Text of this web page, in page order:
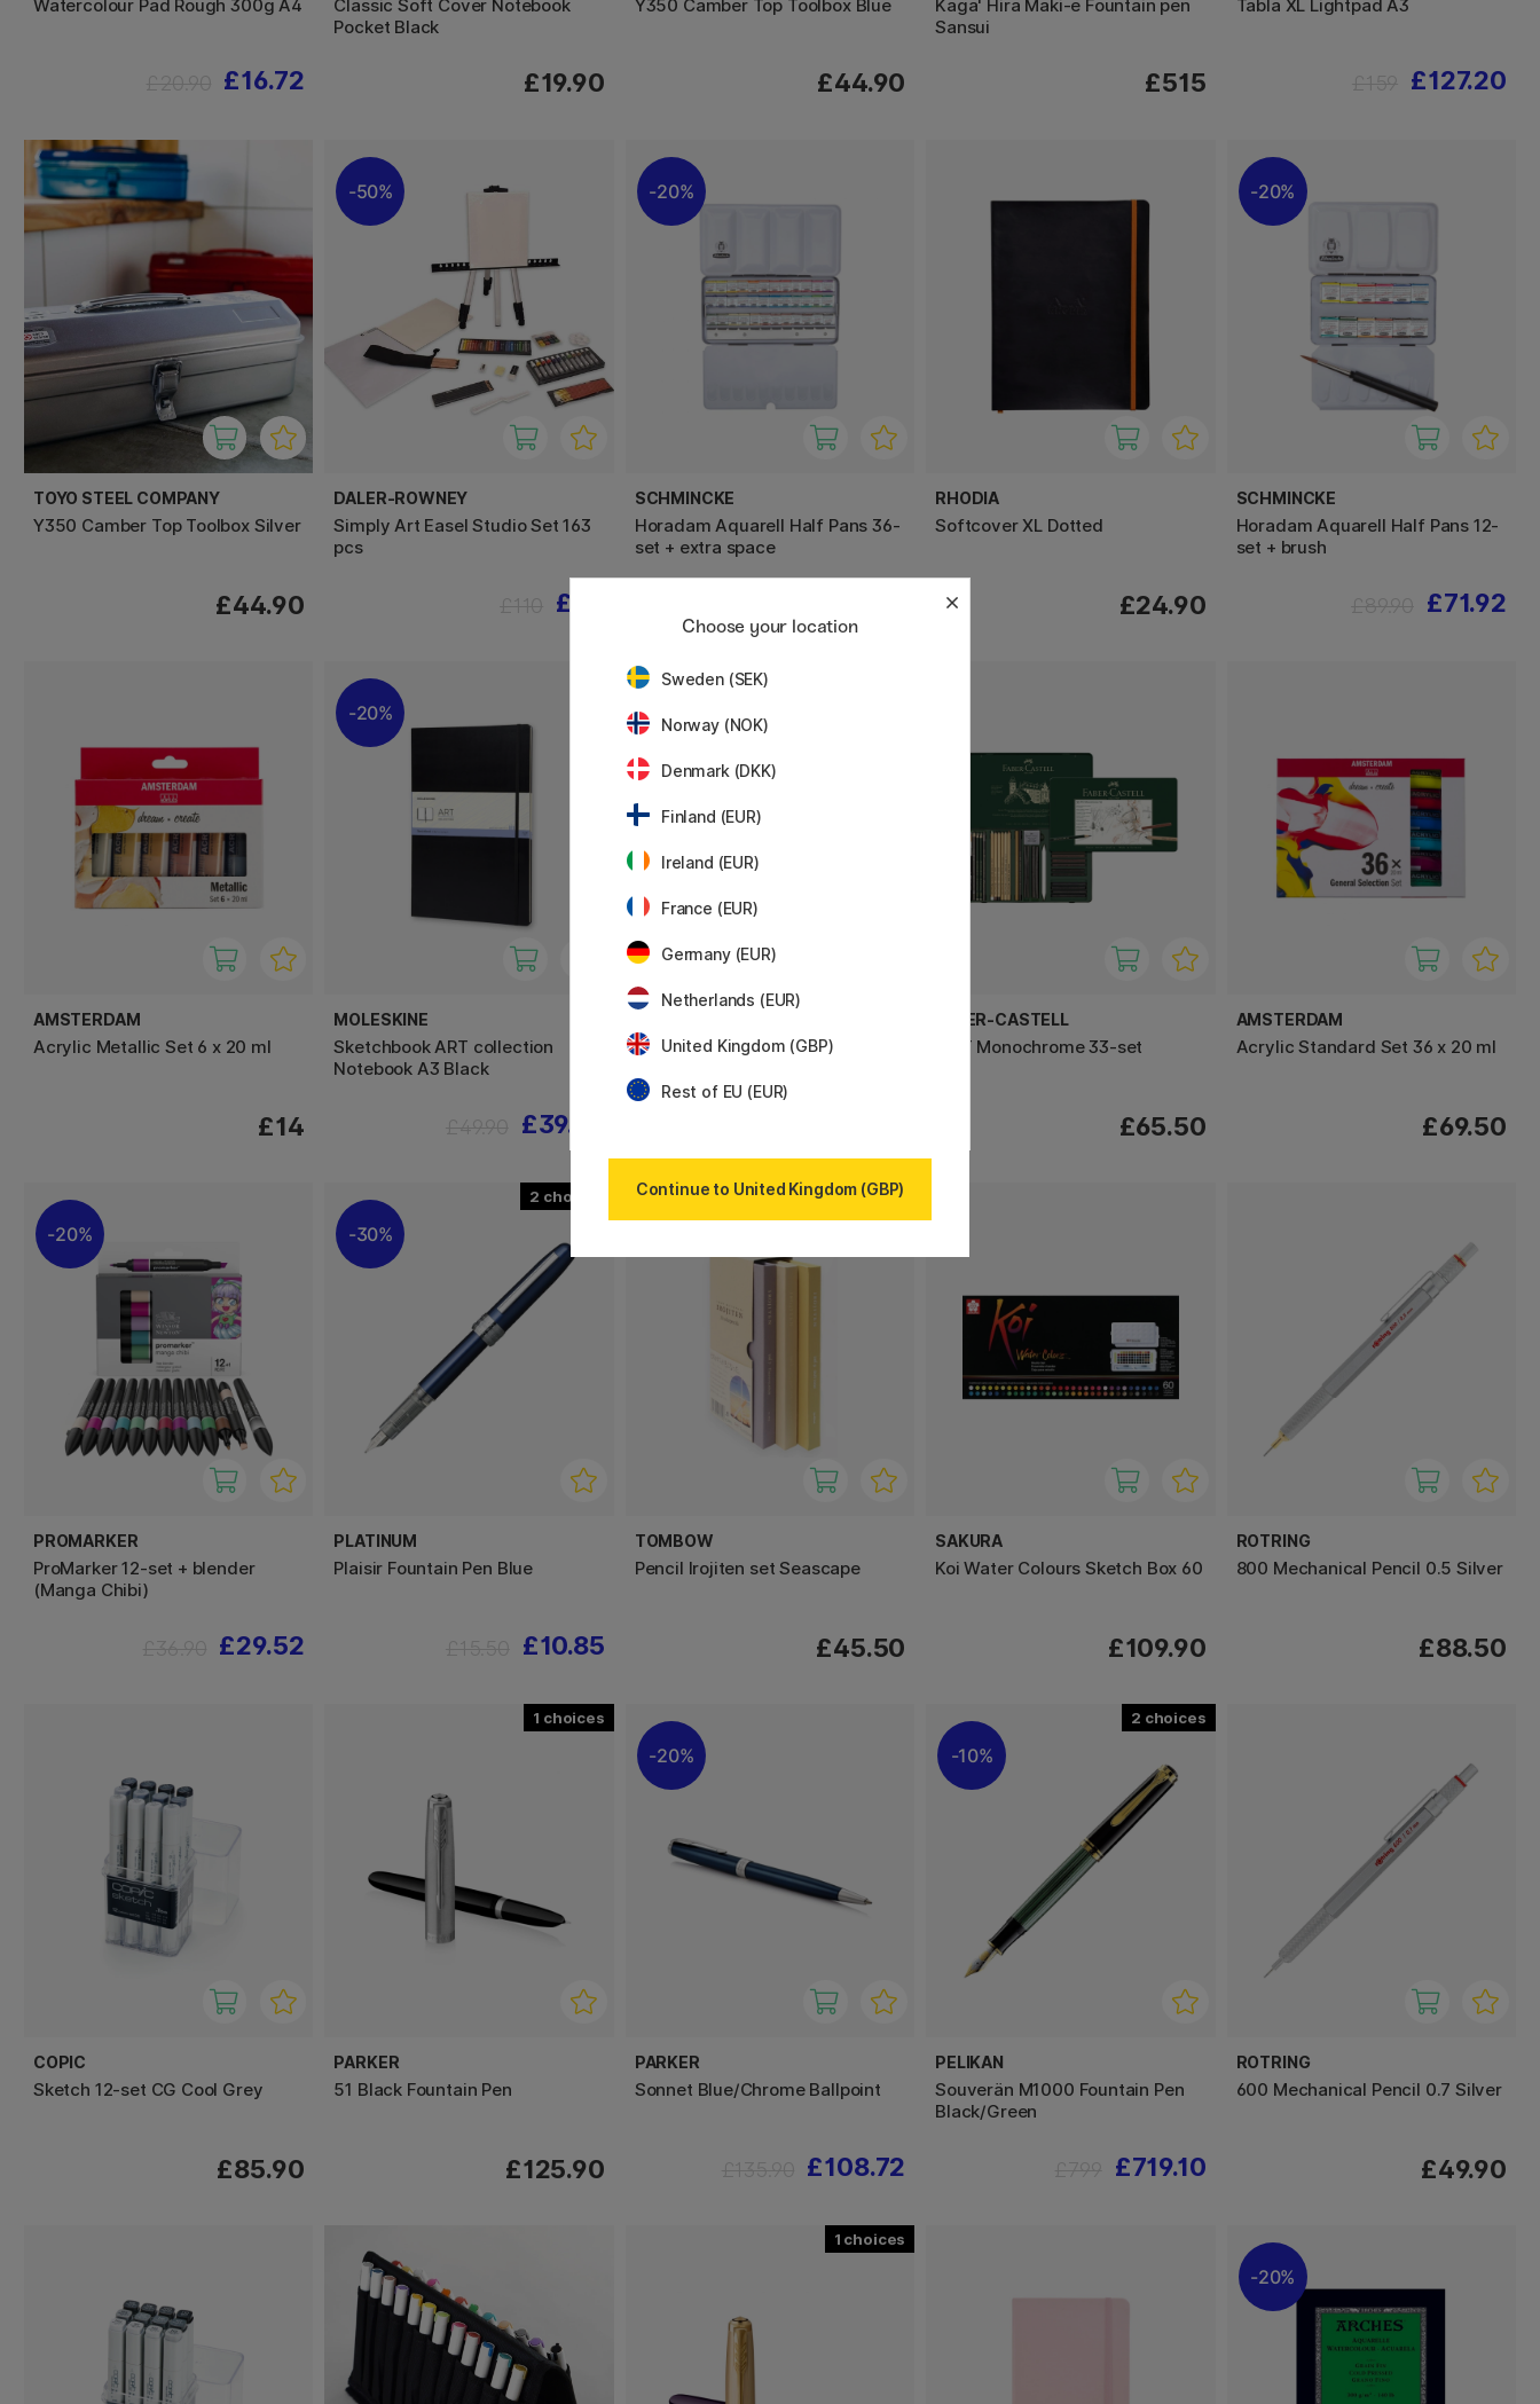
Watercolour Pad Rough 300g A4
£16.72
Classic Soft Cover Notebook
Pocket Black
£19.90
Y350 Camber Top Toolbox Blue
£44.90
Kaga' Hira Maki-e Fountain pen
Sansui
£515
Tabla XL Lightpad A3
£127.20
TOYO STEEL COMPANY
Y350 Camber Top Toolbox Silver
£44.90
50%
DALER-ROWNEY
Simply Art Easel Studio Set 163
pcs
£55
20%
SCHMINCKE
Horadam Aquarell Half Pans 36-
set + extra space
RHODIA
Softcover XL Dotted
£24.90
20%
SCHMINCKE
Horadam Aquarell Half Pans 12-
set + brush
£71.92
AMSTERDAM
Acrylic Metallic Set 6 x 20 ml
£14
20%
MOLESKINE
Sketchbook ART collection
Notebook A3 Black
£39.92
Pocket Box Water Colour - Set of
FABER-CASTELL
PITT Monochrome 33-set
£65.50
AMSTERDAM
Acrylic Standard Set 36 x 20 ml
£69.50
20%
PROMARKER
ProMarker 12-set + blender
(Manga Chibi)
£29.52
2
30%
PLATINUM
Plaisir Fountain Pen Blue
£10.85
TOMBOW
Pencil Irojiten set Seascape
£45.50
SAKURA
Koi Water Colours Sketch Box 60
£109.90
ROTRING
800 Mechanical Pencil 0.5 Silver
£88.50
COPIC
Sketch 12-set CG Cool Grey
£85.90
1
PARKER
51 Black Fountain Pen
£125.90
20%
PARKER
Sonnet Blue/Chrome Ballpoint
£108.72
2
10%
PELIKAN
Souverän M1000 Fountain Pen
Black/Green
£719.10
ROTRING
600 Mechanical Pencil 0.7 Silver
£49.90
1
20%
Choose your location
Sweden (SEK)
Norway (NOK)
Denmark (DKK)
Finland (EUR)
Ireland (EUR)
France (EUR)
Germany (EUR)
Netherlands (EUR)
United Kingdom (GBP)
Rest of EU (EUR)
Continue to United Kingdom (GBP)